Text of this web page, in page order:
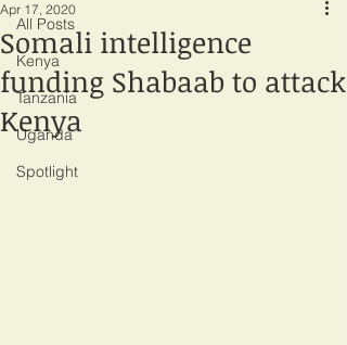
All Posts
Kenya
Tanzania
Uganda
Spotlight
Somali intelligence
funding Shabaab to attack
Kenya
Apr 17, 2020